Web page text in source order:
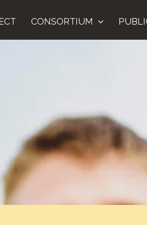
CONSORTIUM